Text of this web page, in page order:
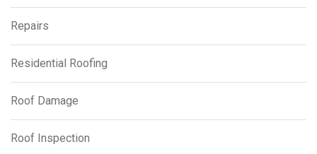
Repairs
Residential Roofing
Roof Damage
Roof Inspection